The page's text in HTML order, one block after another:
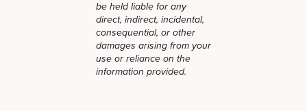
be held liable for any
direct, indirect, incidental,
consequential, or other
damages arising from your
use or reliance on the
information provided.